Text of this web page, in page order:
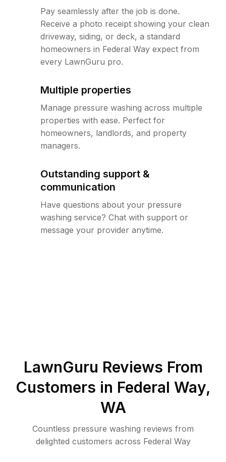
Pay seamlessly after the job is done.
Receive a photo receipt showing your clean
driveway, siding, or deck, a standard
homeowners in Federal Way expect from
every LawnGuru pro.
Multiple properties
Manage pressure washing across multiple
properties with ease. Perfect for
homeowners, landlords, and property
managers.
Outstanding support &
communication
Have questions about your pressure
washing service? Chat with support or
message your provider anytime.
LawnGuru Reviews From
Customers in Federal Way,
WA
Countless pressure washing reviews from
delighted customers across Federal Way